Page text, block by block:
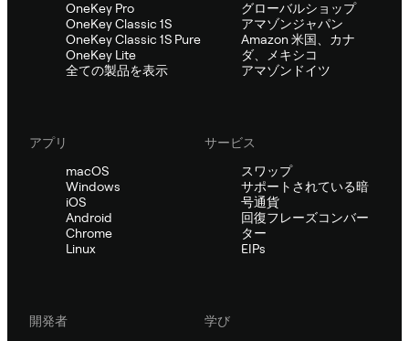
OneKey Pro
OneKey Classic 1S
OneKey Classic 1S Pure
OneKey Lite
全ての製品を表示
グローバルショップ
アマゾンジャパン
Amazon 米国、カナ
ダ、メキシコ
アマゾンドイツ
アプリ
macOS
Windows
iOS
Android
Chrome
Linux
サービス
スワップ
サポートされている暗
号通貨
回復フレーズコンバー
ター
EIPs
開発者
学び